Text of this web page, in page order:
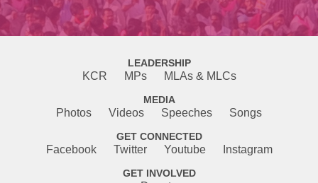
LEADERSHIP
KCR MPs MLAs & MLCs
MEDIA
Photos Videos Speeches Songs
GET CONNECTED
Facebook Twitter Youtube Instagram
GET INVOLVED